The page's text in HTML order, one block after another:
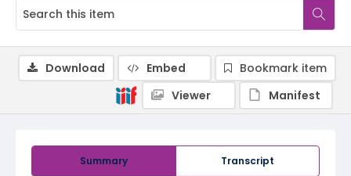
Summary Transcript
Download Embed
Bookmark item
Viewer
Manifest